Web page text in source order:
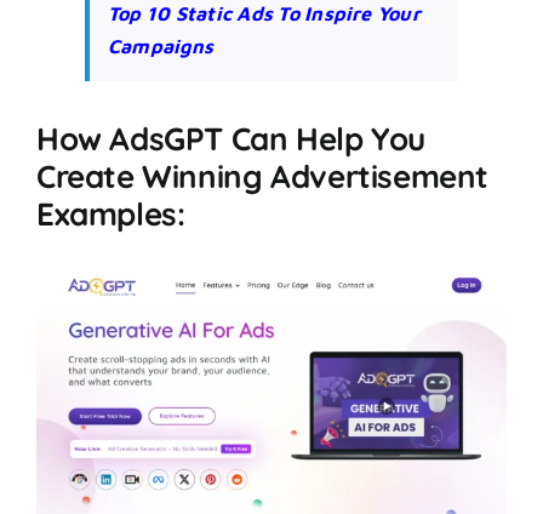
Top 10 Static Ads To Inspire Your
Campaigns
How AdsGPT Can Help You
Create Winning Advertisement
Examples: